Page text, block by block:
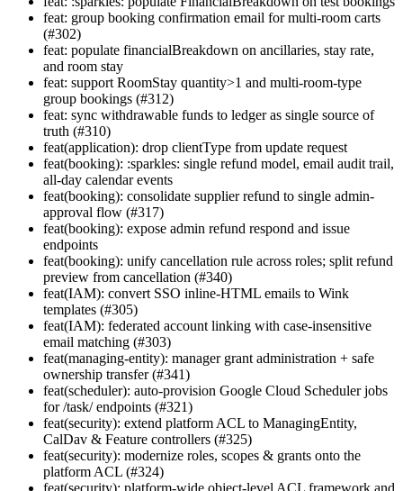
feat: group booking confirmation email for multi-room carts
(#302)
feat: populate financialBreakdown on ancillaries, stay rate,
and room stay
feat: support RoomStay quantity>1 and multi-room-type
group bookings (#312)
feat: sync withdrawable funds to ledger as single source of
truth (#310)
feat(application): drop clientType from update request
feat(booking): :sparkles: single refund model, email audit trail,
all-day calendar events
feat(booking): consolidate supplier refund to single admin-
approval flow (#317)
feat(booking): expose admin refund respond and issue
endpoints
feat(booking): unify cancellation rule across roles; split refund
preview from cancellation (#340)
feat(IAM): convert SSO inline-HTML emails to Wink
templates (#305)
feat(IAM): federated account linking with case-insensitive
email matching (#303)
feat(managing-entity): manager grant administration + safe
ownership transfer (#341)
feat(scheduler): auto-provision Google Cloud Scheduler jobs
for /task/ endpoints (#321)
feat(security): extend platform ACL to ManagingEntity,
CalDav & Feature controllers (#325)
feat(security): modernize roles, scopes & grants onto the
platform ACL (#324)
feat(security): platform-wide object-level ACL framework and